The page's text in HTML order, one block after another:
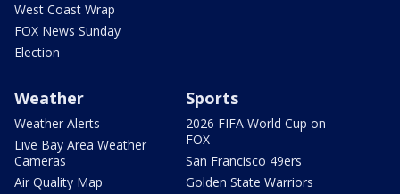
West Coast Wrap
FOX News Sunday
Election
Weather
Weather Alerts
Live Bay Area Weather
Cameras
Air Quality Map
Sports
2026 FIFA World Cup on
FOX
San Francisco 49ers
Golden State Warriors